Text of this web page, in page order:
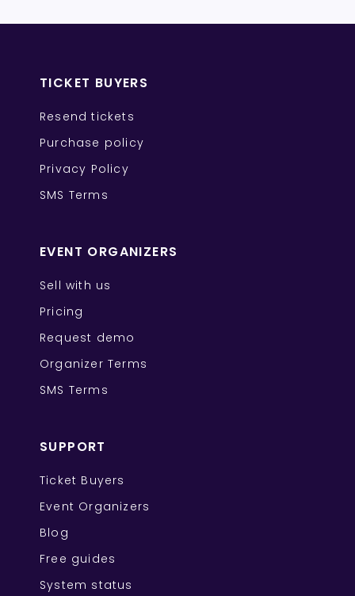
TICKET BUYERS
Resend tickets
Purchase policy
Privacy Policy
SMS Terms
EVENT ORGANIZERS
Sell with us
Pricing
Request demo
Organizer Terms
SMS Terms
SUPPORT
Ticket Buyers
Event Organizers
Blog
Free guides
System status